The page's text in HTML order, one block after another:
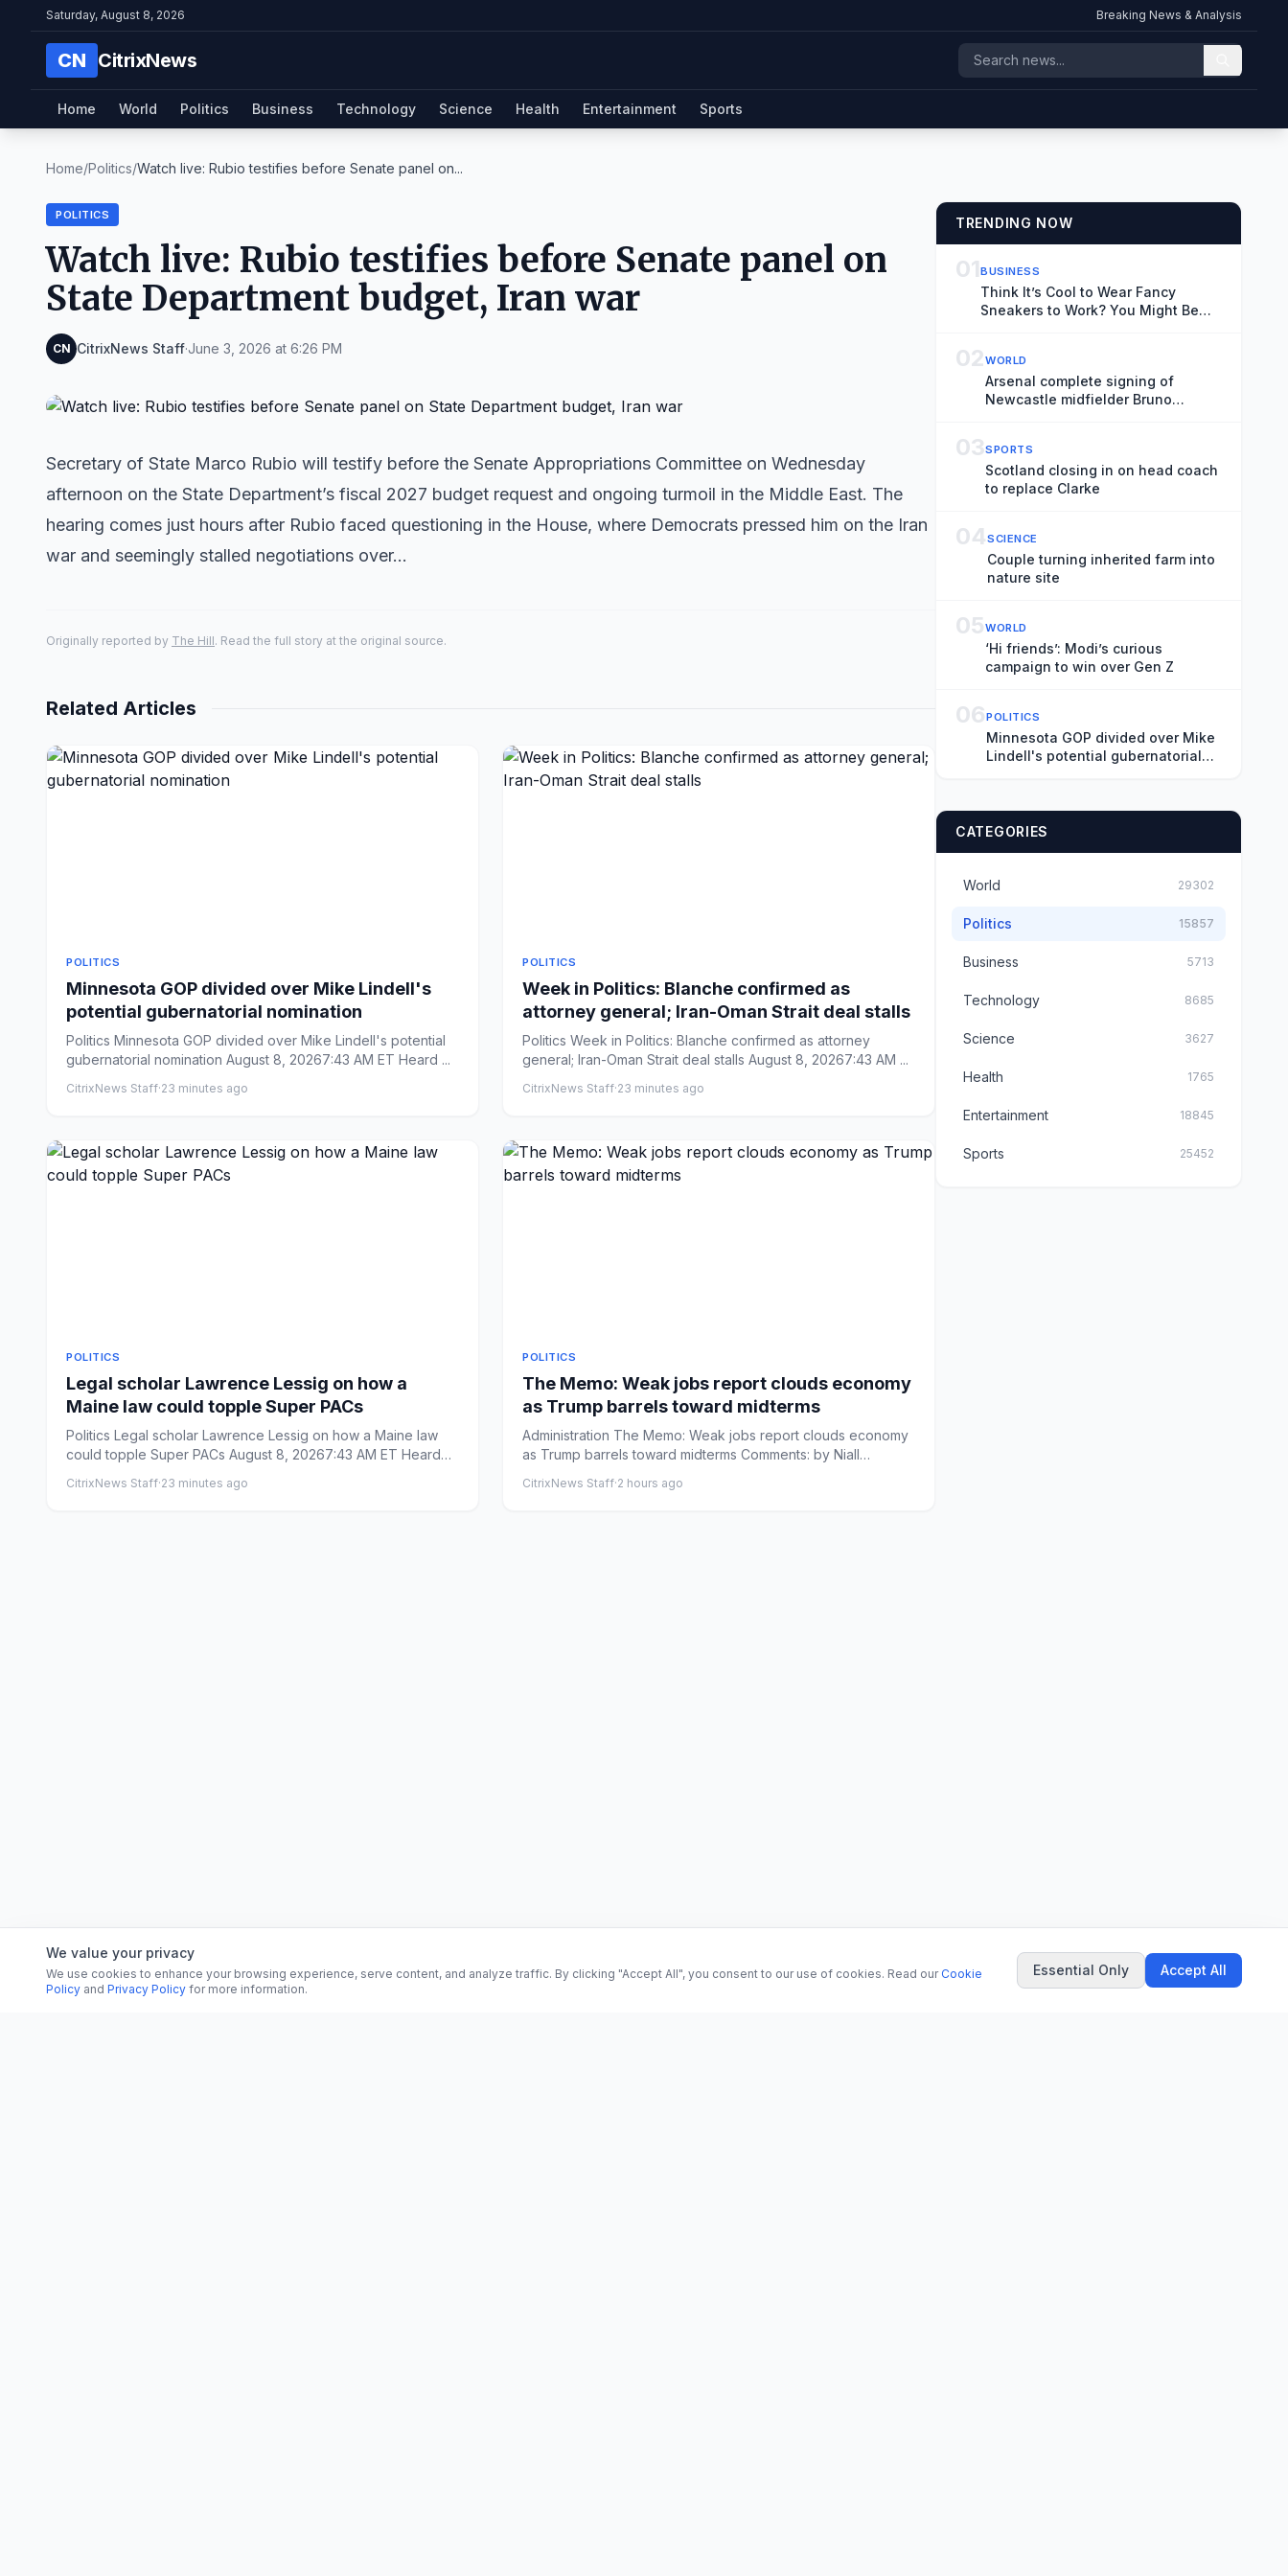
Saturday, August 8, 2026 Breaking News & Analysis
CN CitrixNews
Home World Politics Business Technology Science Health Entertainment Sports
Home/Politics/Watch live: Rubio testifies before Senate panel on...
POLITICS
Watch live: Rubio testifies before Senate panel on
State Department budget, Iran war
CN CitrixNews Staff·June 3, 2026 at 6:26 PM
Secretary of State Marco Rubio will testify before the Senate Appropriations Committee on Wednesday
afternoon on the State Department’s fiscal 2027 budget request and ongoing turmoil in the Middle East. The
hearing comes just hours after Rubio faced questioning in the House, where Democrats pressed him on the Iran
war and seemingly stalled negotiations over…
Originally reported by The Hill. Read the full story at the original source.
Related Articles
POLITICS
Minnesota GOP divided over Mike Lindell's
potential gubernatorial nomination
Politics Minnesota GOP divided over Mike Lindell's potential
gubernatorial nomination August 8, 20267:43 AM ET Heard ...
CitrixNews Staff·23 minutes ago
POLITICS
Week in Politics: Blanche confirmed as
attorney general; Iran-Oman Strait deal stalls
Politics Week in Politics: Blanche confirmed as attorney
general; Iran-Oman Strait deal stalls August 8, 20267:43 AM ...
CitrixNews Staff·23 minutes ago
POLITICS
Legal scholar Lawrence Lessig on how a
Maine law could topple Super PACs
Politics Legal scholar Lawrence Lessig on how a Maine law
could topple Super PACs August 8, 20267:43 AM ET Heard
CitrixNews Staff·23 minutes ago
POLITICS
The Memo: Weak jobs report clouds economy
as Trump barrels toward midterms
Administration The Memo: Weak jobs report clouds economy
as Trump barrels toward midterms Comments: by Niall
CitrixNews Staff·2 hours ago
TRENDING NOW
01BUSINESS
Think It’s Cool to Wear Fancy
Sneakers to Work? You Might Be
02WORLD
Arsenal complete signing of
Newcastle midfielder Bruno
03SPORTS
Scotland closing in on head coach
to replace Clarke
04SCIENCE
Couple turning inherited farm into
nature site
05WORLD
‘Hi friends’: Modi’s curious
campaign to win over Gen Z
06POLITICS
Minnesota GOP divided over Mike
Lindell's potential gubernatorial
CATEGORIES
World 29302
Politics 15857
Business 5713
Technology 8685
Science 3627
Health 1765
Entertainment 18845
Sports 25452
We value your privacy
We use cookies to enhance your browsing experience, serve content, and analyze traffic. By clicking "Accept All", you consent to our use of cookies. Read our Cookie
Policy and Privacy Policy for more information.
Essential Only Accept All